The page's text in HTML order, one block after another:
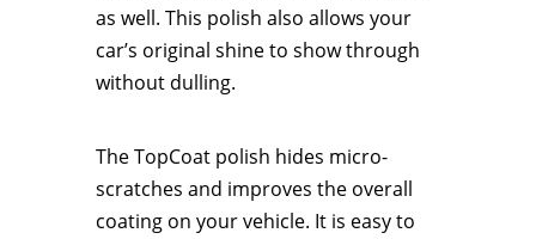
as well. This polish also allows your
car’s original shine to show through
without dulling.
The TopCoat polish hides micro-
scratches and improves the overall
coating on your vehicle. It is easy to